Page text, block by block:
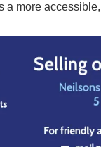
a more